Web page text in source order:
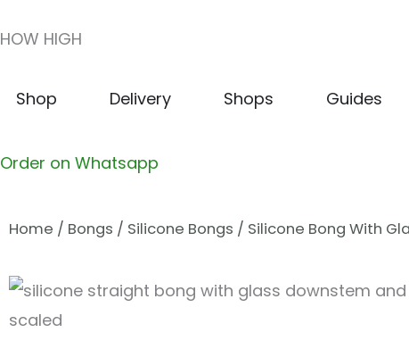
to
HOW HIGH
Shop Open ShopDelivery Open Delivery
Shops Open ShopsGuides
Order on Whatsapp
Home / Bongs / Silicone Bongs / Silicone Bong With